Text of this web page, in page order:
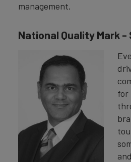
management.
National Quality Mark -
for